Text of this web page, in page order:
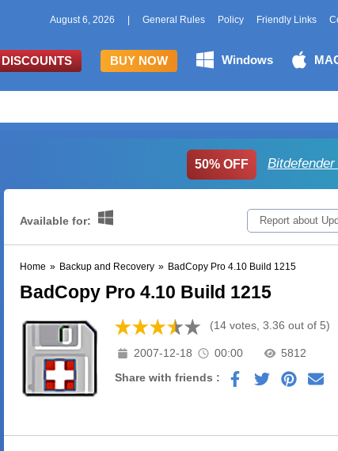
August 6, 2026 General Rules Policy Friendly Links
DISCOUNTS BUY NOW Windows
50% OFF
Available for: Report about
Home » Backup and Recovery » BadCopy Pro 4.10 Build 1215
BadCopy Pro 4.10 Build 1215
(14 votes, 3.36 out of 5)
2007-12-18 00:00
5812
Share with friends :